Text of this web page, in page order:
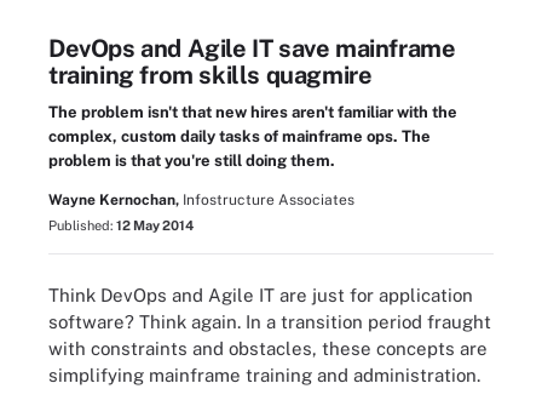
DevOps and Agile IT save mainframe
training from skills quagmire
The problem isn't that new hires aren't familiar with the
complex, custom daily tasks of mainframe ops. The
problem is that you're still doing them.
Wayne Kernochan, Infostructure Associates
Published: 12 May 2014
Think DevOps and Agile IT are just for application
software? Think again. In a transition period fraught
with constraints and obstacles, these concepts are
simplifying mainframe training and administration.